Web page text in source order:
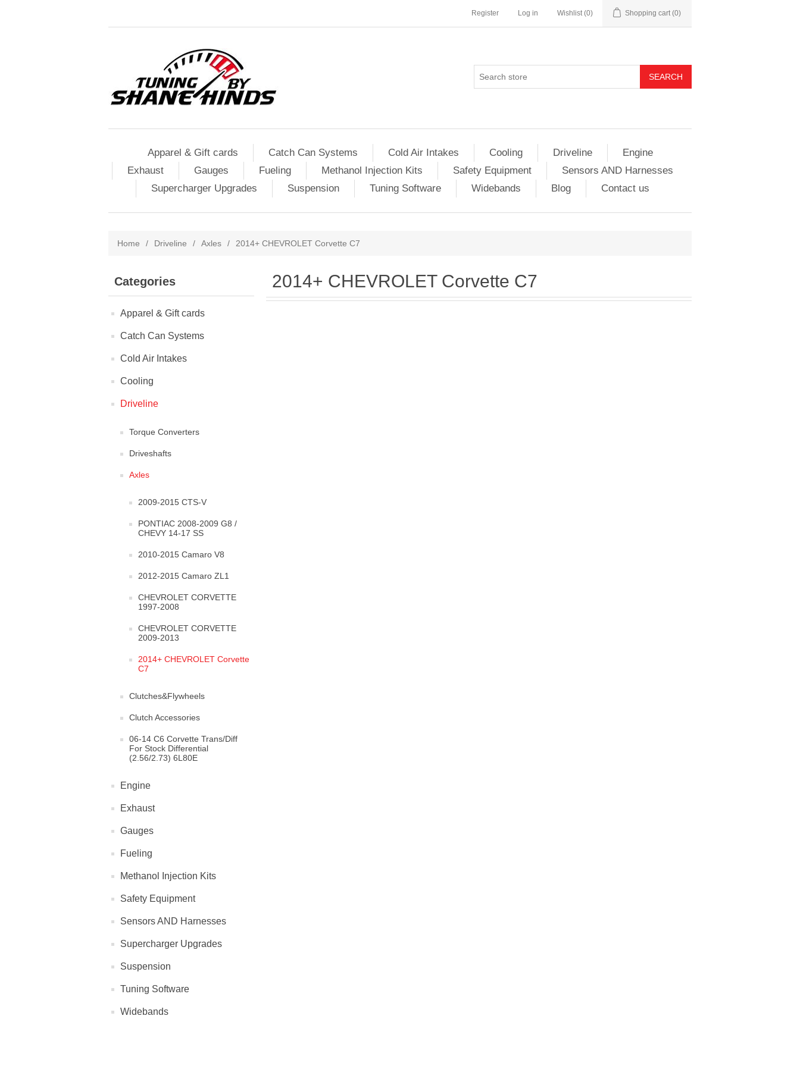
Register Log in Wishlist (0) Shopping cart (0)
Apparel & Gift cards Catch Can Systems Cold Air Intakes Cooling Driveline
Engine
Exhaust
Gauges Fueling Methanol Injection Kits Safety Equipment
Sensors AND Harnesses
Supercharger Upgrades
Suspension Tuning Software Widebands Blog Contact us
Home / Driveline / Axles / 2014+ CHEVROLET Corvette C7
Categories
Apparel & Gift cards
Catch Can Systems
Cold Air Intakes
Cooling
Driveline
Torque Converters
Driveshafts
Axles
2009-2015 CTS-V
PONTIAC 2008-2009 G8 /
CHEVY 14-17 SS
2010-2015 Camaro V8
2012-2015 Camaro ZL1
CHEVROLET CORVETTE
1997-2008
CHEVROLET CORVETTE
2009-2013
2014+ CHEVROLET Corvette
C7
Clutches&Flywheels
Clutch Accessories
06-14 C6 Corvette Trans/Diff
For Stock Differential
(2.56/2.73) 6L80E
Engine
Exhaust
Gauges
Fueling
Methanol Injection Kits
Safety Equipment
Sensors AND Harnesses
Supercharger Upgrades
Suspension
Tuning Software
Widebands
2014+ CHEVROLET Corvette C7